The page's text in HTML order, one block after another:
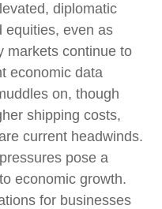
diplomatic
equities, even as
markets continue to
economic data
on, though
shipping costs,
current headwinds.
pose a
economic growth.
for businesses